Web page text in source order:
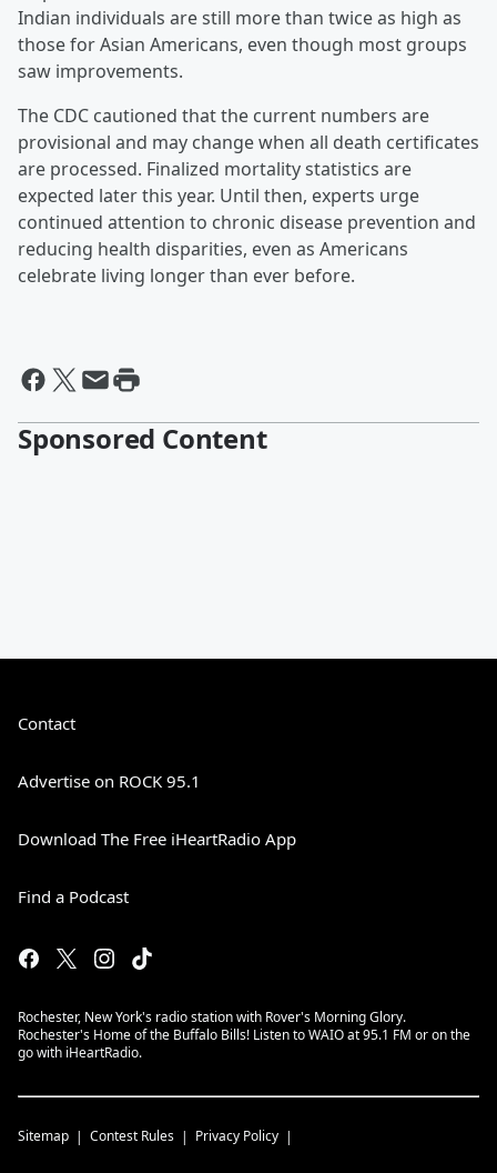
Indian individuals are still more than twice as high as
those for Asian Americans, even though most groups
saw improvements.
The CDC cautioned that the current numbers are
provisional and may change when all death certificates
are processed. Finalized mortality statistics are
expected later this year. Until then, experts urge
continued attention to chronic disease prevention and
reducing health disparities, even as Americans
celebrate living longer than ever before.
Sponsored Content
Contact
Advertise on ROCK 95.1
Download The Free iHeartRadio App
Find a Podcast
Rochester, New York's radio station with Rover's Morning Glory.
Rochester's Home of the Buffalo Bills! Listen to WAIO at 95.1 FM or on the
go with iHeartRadio.
Sitemap Contest Rules Privacy Policy